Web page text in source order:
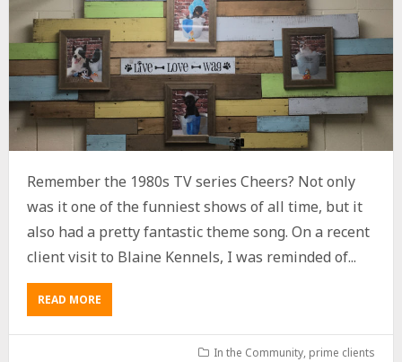
Remember the 1980s TV series Cheers? Not only
was it one of the funniest shows of all time, but it
also had a pretty fantastic theme song. On a recent
client visit to Blaine Kennels, I was reminded of...
READ MORE
In the Community, prime clients